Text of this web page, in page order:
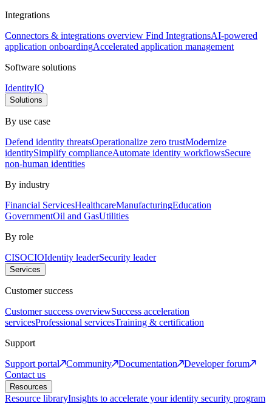
Integrations
Connectors & integrations overview Find IntegrationsAI-powered
application onboardingAccelerated application management
Software solutions
IdentityIQ
Solutions
By use case
Defend identity threatsOperationalize zero trustModernize
identitySimplify complianceAutomate identity workflowsSecure
non-human identities
By industry
Financial ServicesHealthcareManufacturingEducation
GovernmentOil and GasUtilities
By role
CISOCIOIdentity leaderSecurity leader
Services
Customer success
Customer success overviewSuccess acceleration
servicesProfessional servicesTraining & certification
Support
Support portal
Community Documentation
Developer forum
Contact us
Resources
Resource libraryInsights to accelerate your identity security program